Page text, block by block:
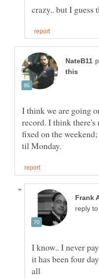
I think we are going
record. I think there's
fixed on the
reply to
I know.. I never
it has been four